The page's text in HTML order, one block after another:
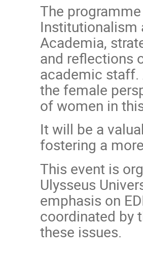
The
Institutionalism
Academia,
and reflections
academic staff.
the female
of women in
It will be a
fostering a
This event is
Ulysseus
emphasis on
coordinated by
these issues.